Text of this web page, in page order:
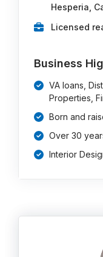
Hesperia,
Licensed
Business
VA loans,
Properties,
Born and
Over 30
Interior